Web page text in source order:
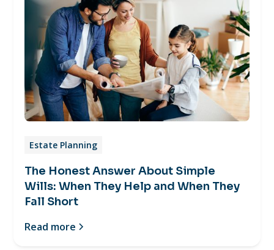
Estate Planning
The Honest Answer About Simple
Wills: When They Help and When They
Fall Short
Read more